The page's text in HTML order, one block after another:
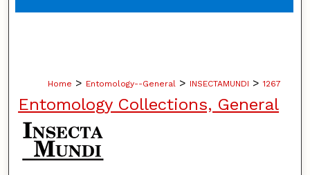
Home > Entomology--General > INSECTAMUNDI > 1267
Entomology Collections, General